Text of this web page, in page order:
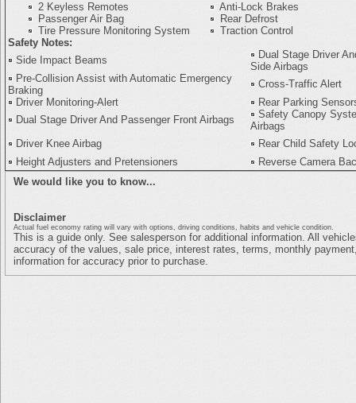
2 Keyless Remotes
Anti-Lock Brakes
Passenger Air Bag
Rear Defrost
Tire Pressure Monitoring System
Traction Control
Safety Notes:
Side Impact Beams
Dual Stage Driver
Side Airbags
Pre-Collision Assist with Automatic Emergency
Braking
Cross-Traffic Alert
Driver Monitoring-Alert
Rear Parking
Dual Stage Driver And Passenger Front Airbags
Safety Canopy
Airbags
Driver Knee Airbag
Rear Child Safety
Height Adjusters and Pretensioners
Reverse Camera
We would like you to know...
Disclaimer
Actual fuel economy rating will vary with options, driving conditions, habits and vehicle condition.
This is a guide only. See salesperson for additional information. All
accuracy of the values, sale price, interest rates, terms, monthly
information for accuracy prior to purchase.